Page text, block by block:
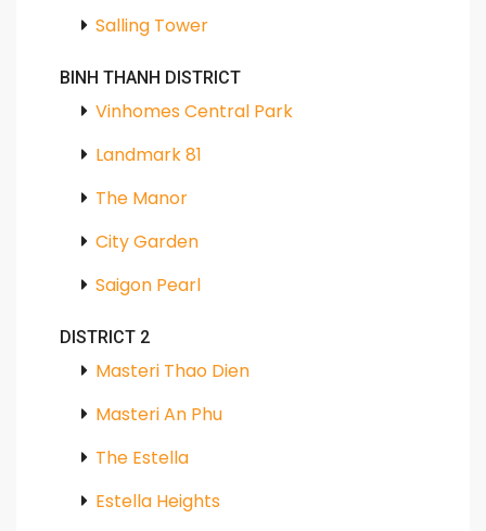
Salling Tower
BINH THANH DISTRICT
Vinhomes Central Park
Landmark 81
The Manor
City Garden
Saigon Pearl
DISTRICT 2
Masteri Thao Dien
Masteri An Phu
The Estella
Estella Heights